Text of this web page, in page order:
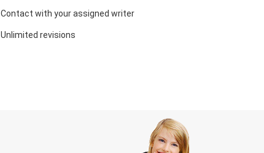
Contact with your assigned writer
Unlimited revisions